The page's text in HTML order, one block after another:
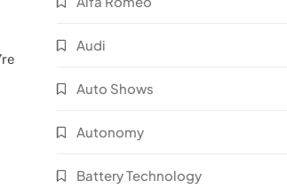
Audi
Auto Shows
Autonomy
Battery Technology